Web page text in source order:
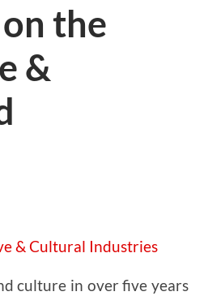
the
&
culture in over five years